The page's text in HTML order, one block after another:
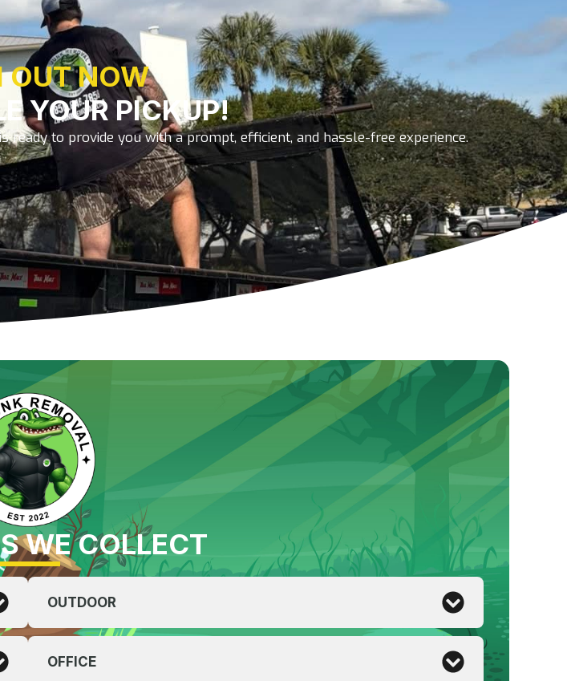
OUT NOW
YOUR PICKUP!
to provide you with a prompt, efficient, and hassle-free experience.
WE COLLECT
OUTDOOR
OFFICE